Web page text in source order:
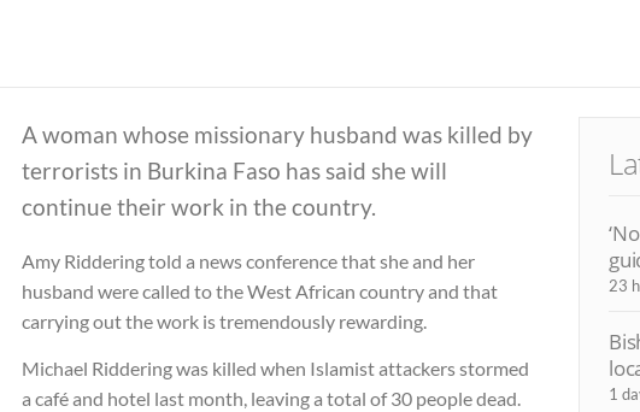
A woman whose missionary husband was killed by
terrorists in Burkina Faso has said she will
continue their work in the country.
Amy Riddering told a news conference that she and her
husband were called to the West African country and that
carrying out the work is tremendously rewarding.
Michael Riddering was killed when Islamist attackers stormed
a café and hotel last month, leaving a total of 30 people dead.
23
1